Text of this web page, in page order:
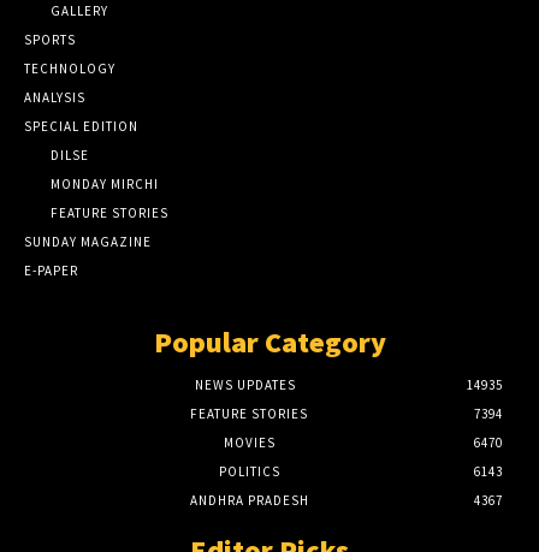
GALLERY
SPORTS
TECHNOLOGY
ANALYSIS
SPECIAL EDITION
DILSE
MONDAY MIRCHI
FEATURE STORIES
SUNDAY MAGAZINE
E-PAPER
Popular Category
NEWS UPDATES
14935
FEATURE STORIES
7394
MOVIES
6470
POLITICS
6143
ANDHRA PRADESH
4367